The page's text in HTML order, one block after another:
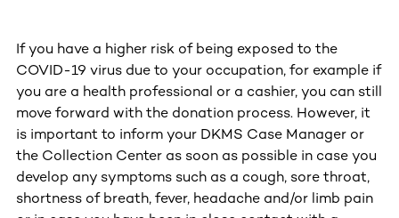
If you have a higher risk of being exposed to the
COVID-19 virus due to your occupation, for example if
you are a health professional or a cashier, you can still
move forward with the donation process. However, it
is important to inform your DKMS Case Manager or
the Collection Center as soon as possible in case you
develop any symptoms such as a cough, sore throat,
shortness of breath, fever, headache and/or limb pain